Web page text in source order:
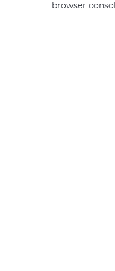
browser